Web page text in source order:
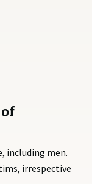
including men.
irrespective